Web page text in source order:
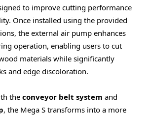
to improve cutting performance
Once installed using the provided
the external air pump enhances
operation, enabling users to cut
materials while significantly
and edge discoloration.
the conveyor belt system and
, the Mega S transforms into a more